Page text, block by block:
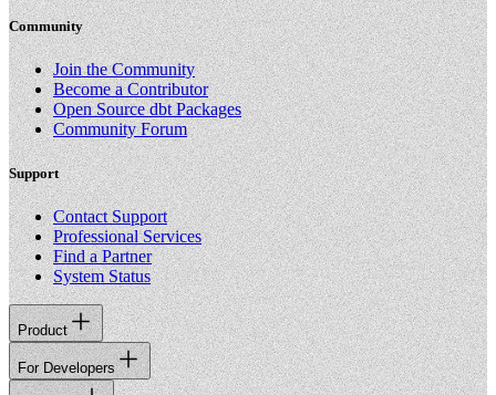
Community
Join the Community
Become a Contributor
Open Source dbt Packages
Community Forum
Support
Contact Support
Professional Services
Find a Partner
System Status
Product
For Developers